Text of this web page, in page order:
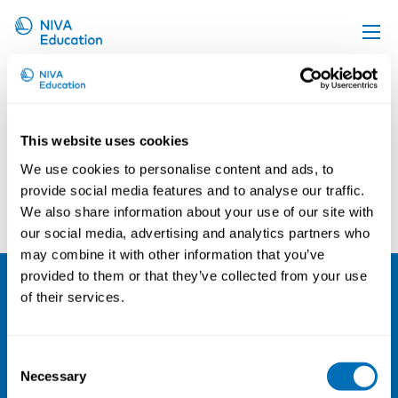
This website uses cookies
We use cookies to personalise content and ads, to
provide social media features and to analyse our traffic.
We also share information about your use of our site with
our social media, advertising and analytics partners who
may combine it with other information that you’ve
provided to them or that they’ve collected from your use
of their services.
Selection
Necessary
Upcoming events
Online material
News
About us
Contact us
Lennart Mårtensson
NIVA
Org. nr 0496588-9